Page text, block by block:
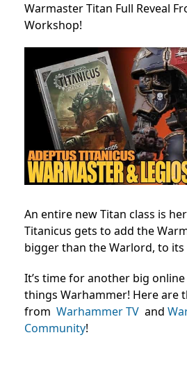
Warmaster Titan Full Reveal
Workshop!
An entire new Titan class is
Titanicus gets to add the
bigger than the Warlord, to its
It’s time for another big
things Warhammer! Here are
from Warhammer TV and
Community!